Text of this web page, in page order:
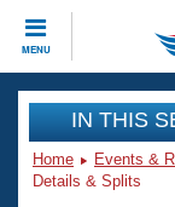
MENU
CLOSE
Training
Workout
Events
IN THIS
Home Events &
Details & Splits